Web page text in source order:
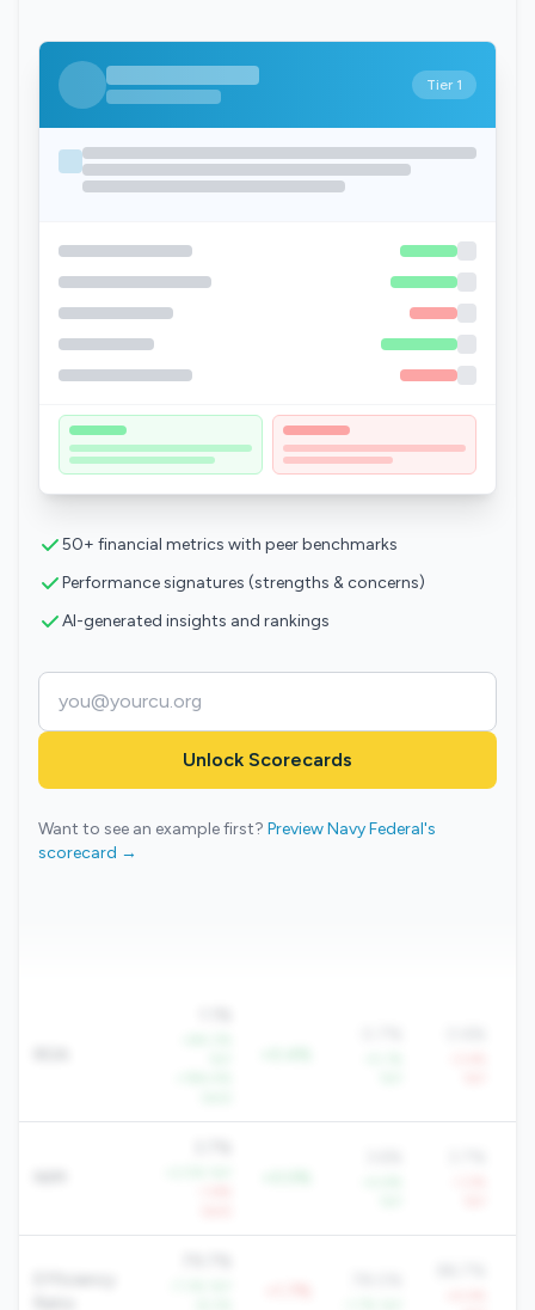
Tier 1
50+ financial metrics with peer benchmarks
Performance signatures (strengths & concerns)
AI-generated insights and rankings
Unlock Scorecards
Want to see an example first? Preview Navy Federal's
scorecard →